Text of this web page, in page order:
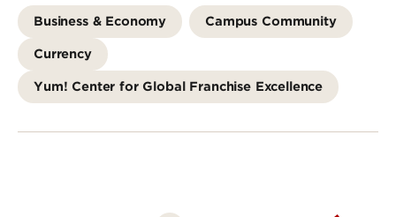
Business & Economy Campus Community
Currency
Yum! Center for Global Franchise Excellence